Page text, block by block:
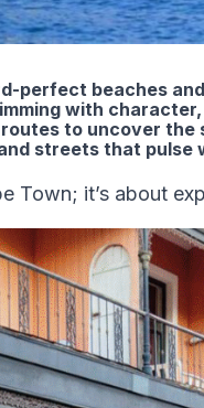
perfect beaches
with
to uncover
streets that pulse
Town; it’s about